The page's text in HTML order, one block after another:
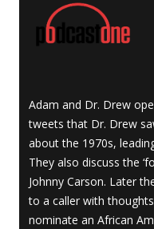
Adam and Dr. Drew
tweets that Dr. Drew
about the 1970s,
They also discuss the
Johnny Carson. Later
to a caller with
nominate an African